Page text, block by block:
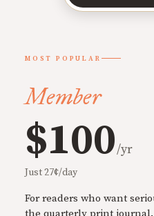
MOST POPULAR
Member
$100/yr
Just 27¢/day
For readers who want